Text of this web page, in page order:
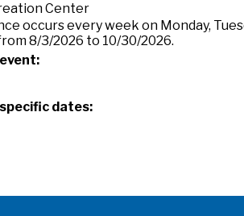
Center
occurs every week on Monday,
8/3/2026 to 10/30/2026.
dates: